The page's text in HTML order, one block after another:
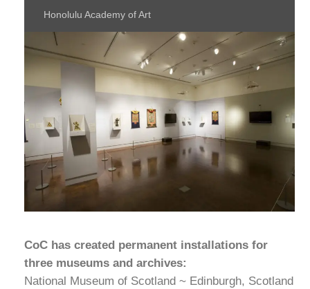
Honolulu Academy of Art
CoC has created permanent installations for
three museums and archives:
National Museum of Scotland ~ Edinburgh, Scotland